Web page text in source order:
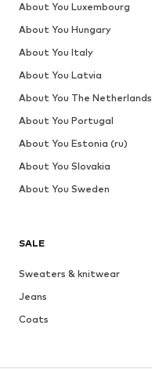
SALE
Sweaters & knitwear
Jeans
Coats
Skirts
About You Luxembourg
About You Hungary
About You Italy
About You Latvia
About You The Netherlands
About You Portugal
About You Estonia (ru)
About You Slovakia
About You Sweden